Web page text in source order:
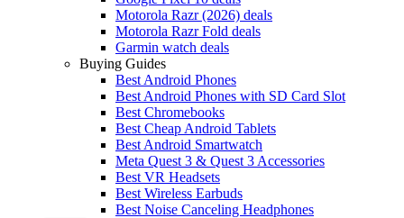
Motorola Razr (2026) deals
Motorola Razr Fold deals
Garmin watch deals
Buying Guides
Best Android Phones
Best Android Phones with SD Card Slot
Best Chromebooks
Best Cheap Android Tablets
Best Android Smartwatch
Meta Quest 3 & Quest 3 Accessories
Best VR Headsets
Best Wireless Earbuds
Best Noise Canceling Headphones